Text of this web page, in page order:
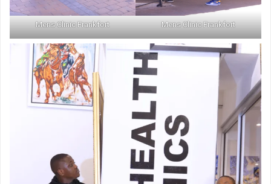
Mens Clinic Frankfort Mens Clinic Frankfort